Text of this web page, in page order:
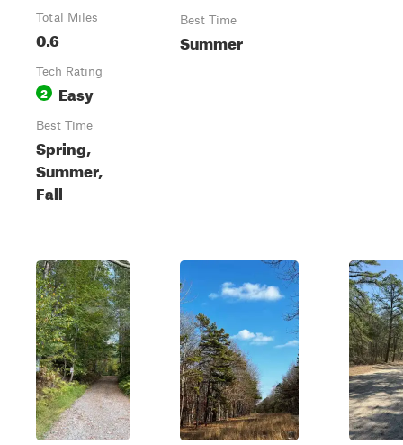
Total Miles
0.6
Tech Rating
2 Easy
Best Time
Spring,
Summer,
Fall
Best Time
Summer